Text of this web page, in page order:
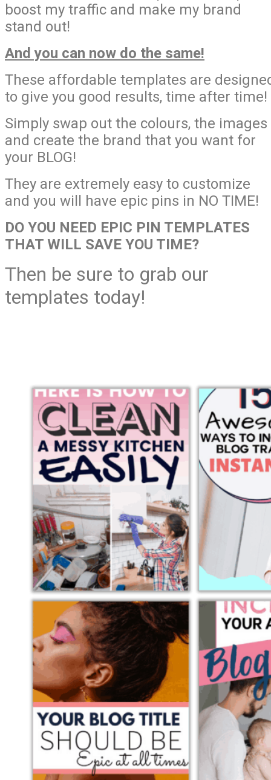
boost my traffic and make my brand
stand out!
And you can now do the same!
These affordable templates are
to give you good results, time after time!
Simply swap out the colours, the images
and create the brand that you want for
your BLOG!
They are extremely easy to customize
and you will have epic pins in NO TIME!
DO YOU NEED EPIC PIN TEMPLATES
THAT WILL SAVE YOU TIME?
Then be sure to grab our
templates today!